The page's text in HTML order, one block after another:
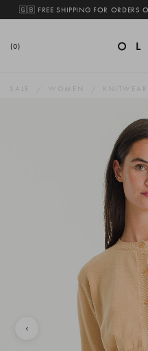
🇬🇧 FREE SHIPPING FOR ORDERS
(0)
SALE WOMEN KNITWEAR